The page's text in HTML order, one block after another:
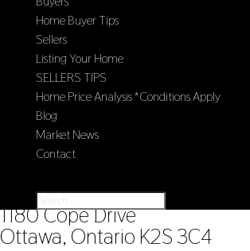
Home Buyer Tips
Sellers
Listing Your Home
SELLERS TIPS
Home Price Analysis *Conditions Apply
Blog
Market News
Contact
« Go back
1180 Cope Drive
Ottawa, Ontario K2S 3C4